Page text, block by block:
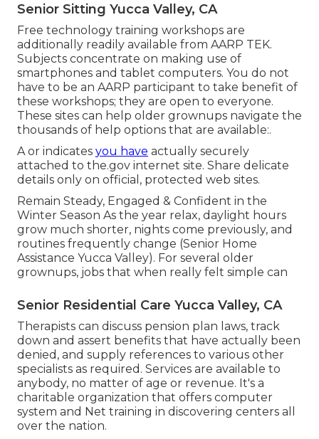
Senior Sitting Yucca Valley, CA
Free technology training workshops are
additionally readily available from AARP TEK.
Subjects concentrate on making use of
smartphones and tablet computers. You do not
have to be an AARP participant to take benefit of
these workshops; they are open to everyone.
These sites can help older grownups navigate the
thousands of help options that are available:.
A or indicates you have actually securely
attached to the.gov internet site. Share delicate
details only on official, protected web sites.
Remain Steady, Engaged & Confident in the
Winter Season As the year relax, daylight hours
grow much shorter, nights come previously, and
routines frequently change (Senior Home
Assistance Yucca Valley). For several older
grownups, jobs that when really felt simple can
Senior Residential Care Yucca Valley, CA
Therapists can discuss pension plan laws, track
down and assert benefits that have actually been
denied, and supply references to various other
specialists as required. Services are available to
anybody, no matter of age or revenue. It's a
charitable organization that offers computer
system and Net training in discovering centers all
over the nation.